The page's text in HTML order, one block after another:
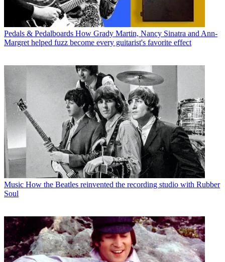
Pedals & Pedalboards How Grady Martin, Nancy Sinatra and Ann-
Margret helped fuzz become every guitarist's favorite effect
Music How the Beatles reinvented the recording studio with Rubber
Soul